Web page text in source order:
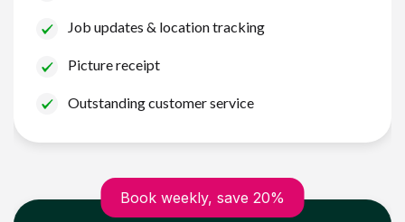
Job updates & location tracking
Picture receipt
Outstanding customer service
Book weekly, save 20%